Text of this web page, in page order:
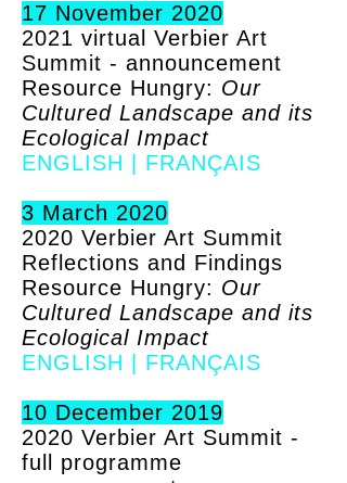
17 November 2020
2021 virtual Verbier Art
Summit - announcement
Resource Hungry: Our
Cultured Landscape and its
Ecological Impact
ENGLISH
FRANÇAIS
3 March 2020
2020 Verbier Art Summit
Reflections and Findings
Resource Hungry: Our
Cultured Landscape and its
Ecological Impact
ENGLISH
FRANÇAIS
10 December 2019
2020 Verbier Art Summit -
full programme